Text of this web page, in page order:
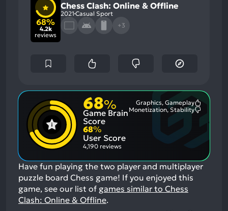
68%
4.2k
reviews
Chess Clash: Online & Offline
2021 Casual Sport
+3
68%
Game Brain
Score
Graphics, Gameplay
Monetization, Stability
68%
User Score
4,190 reviews
Have fun playing the two player and multiplayer
puzzle board Chess game! If you enjoyed this
game, see our list of games similar to Chess
Clash: Online & Offline.